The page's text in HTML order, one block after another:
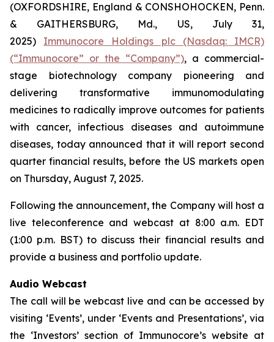
(OXFORDSHIRE, England & CONSHOHOCKEN, Penn.
& GAITHERSBURG, Md., US, July 31,
2025) Immunocore Holdings plc (Nasdaq: IMCR)
(“Immunocore” or the “Company”), a commercial-
stage biotechnology company pioneering and
delivering transformative immunomodulating
medicines to radically improve outcomes for patients
with cancer, infectious diseases and autoimmune
diseases, today announced that it will report second
quarter financial results, before the US markets open
on Thursday, August 7, 2025.
Following the announcement, the Company will host a
live teleconference and webcast at 8:00 a.m. EDT
(1:00 p.m. BST) to discuss their financial results and
provide a business and portfolio update.
Audio Webcast
The call will be webcast live and can be accessed by
visiting ‘Events’, under ‘Events and Presentations’, via
the ‘Investors’ section of Immunocore’s website at